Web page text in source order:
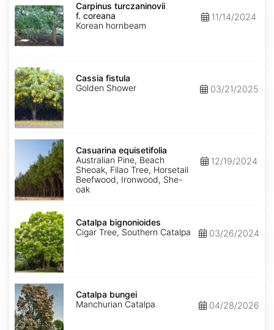
turczaninovii
f.
coreana
Carpinus turczaninovii
f. coreana
Korean hornbeam
11/14/2024
Cassia
fistula
Cassia fistula
Golden Shower
03/21/2025
Casuarina
equisetifolia
Casuarina equisetifolia
Australian Pine, Beach
Sheoak, Filao Tree, Horsetail
Beefwood, Ironwood, She-
oak
12/19/2024
Catalpa
bignonioides
Catalpa bignonioides
Cigar Tree, Southern Catalpa
03/26/2024
Catalpa
bungei
Catalpa bungei
Manchurian Catalpa
04/28/2026